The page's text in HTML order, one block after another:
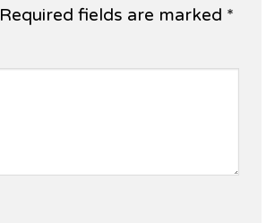
Required fields are marked *